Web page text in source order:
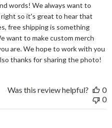
words! We always want to
so it's great to hear that
free shipping is something
want to make custom merch
are. We hope to work with you
thanks for sharing the photo!
Was this review helpful?
0
0